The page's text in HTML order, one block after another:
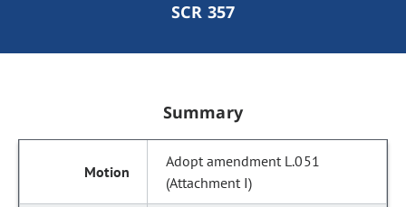
SCR 357
Summary
Adopt amendment L.051
(Attachment I)